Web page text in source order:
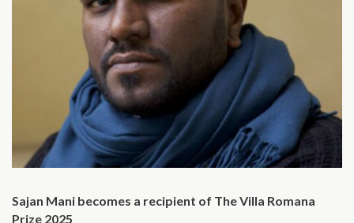
Sajan Mani becomes a recipient of The Villa Romana
Prize 2025